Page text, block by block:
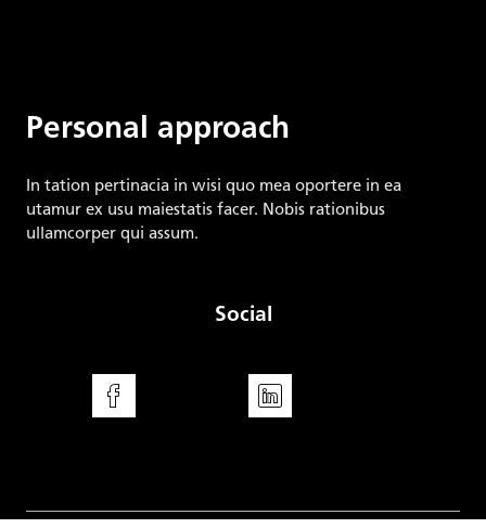
Personal approach
In tation pertinacia in wisi quo mea oportere in ea
utamur ex usu maiestatis facer. Nobis rationibus
ullamcorper qui assum.
Social